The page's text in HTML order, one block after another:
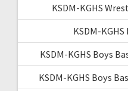
KSDM-KGHS
KSDM-
KSDM-KGHS Boys
KSDM-KGHS Boys